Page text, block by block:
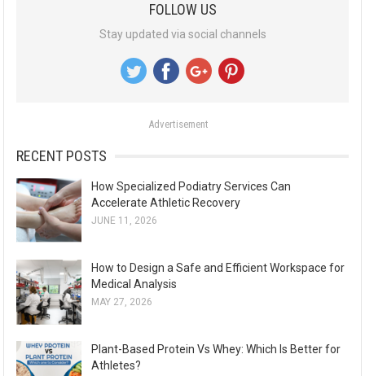
:
FOLLOW US
Stay updated via social channels
Advertisement
RECENT POSTS
How Specialized Podiatry Services Can
Accelerate Athletic Recovery
JUNE 11, 2026
How to Design a Safe and Efficient Workspace for
Medical Analysis
MAY 27, 2026
Plant-Based Protein Vs Whey: Which Is Better for
Athletes?